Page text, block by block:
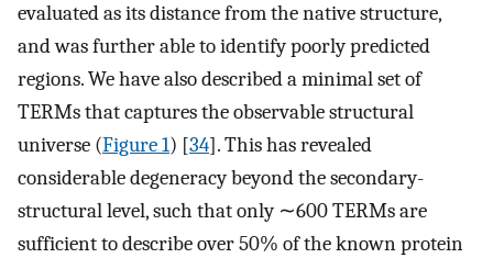
evaluated as its distance from the native structure,
and was further able to identify poorly predicted
regions. We have also described a minimal set of
TERMs that captures the observable structural
universe (Figure 1) [34]. This has revealed
considerable degeneracy beyond the secondary-
structural level, such that only ∼600 TERMs are
sufficient to describe over 50% of the known protein